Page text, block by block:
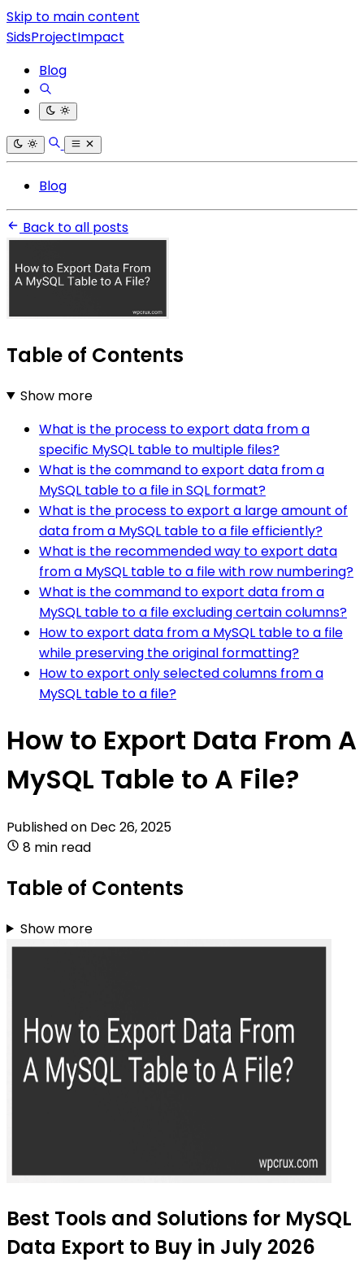
Skip to main content
SidsProjectImpact
Blog
Blog
Back to all posts
Table of Contents
Show more
What is the process to export data from a
specific MySQL table to multiple files?
What is the command to export data from a
MySQL table to a file in SQL format?
What is the process to export a large amount of
data from a MySQL table to a file efficiently?
What is the recommended way to export data
from a MySQL table to a file with row numbering?
What is the command to export data from a
MySQL table to a file excluding certain columns?
How to export data from a MySQL table to a file
while preserving the original formatting?
How to export only selected columns from a
MySQL table to a file?
How to Export Data From A
MySQL Table to A File?
Published on Dec 26, 2025
8 min read
Table of Contents
Show more
Best Tools and Solutions for MySQL
Data Export to Buy in July 2026